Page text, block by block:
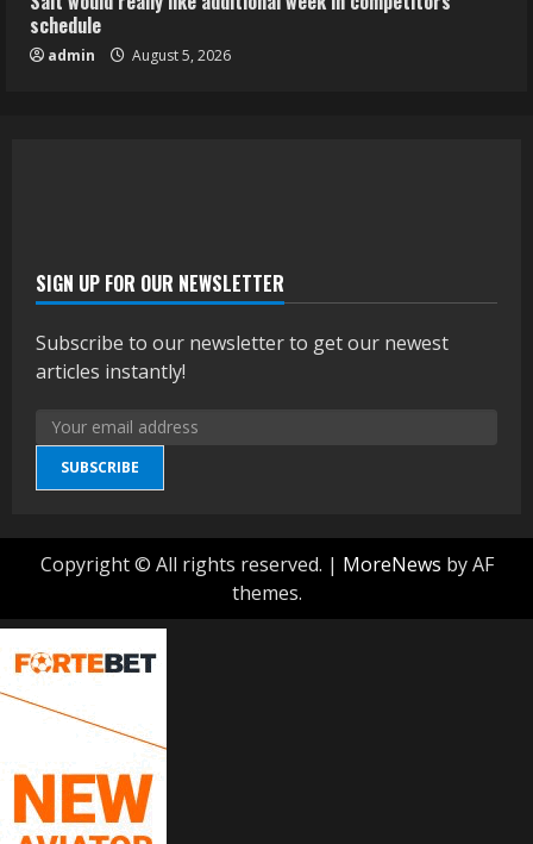
schedule
admin August 5, 2026
SIGN UP FOR OUR NEWSLETTER
Subscribe to our newsletter to get our newest
articles instantly!
SUBSCRIBE
Copyright © All rights reserved. | MoreNews by AF
themes.